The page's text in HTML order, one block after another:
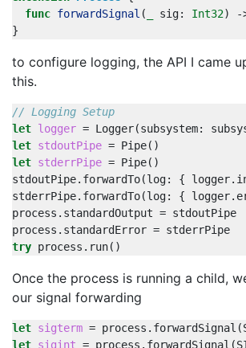
func forwardSignal ( sig: Int32) -
}
to configure logging, the API I came
this.
// Logging Setup
let logger = Logger(subsystem:
let stdoutPipe = Pipe()
let stderrPipe = Pipe()
stdoutPipe. forwardTo(log: { logger.
stderrPipe. forwardTo(log: { logger.
process . standardOutput = stdoutPipe
process . standardError = stderrPipe
try process . run()
Once the process is running a child,
our signal forwarding
let sigterm = process . forwardSignal (
let sigint = process . forwardSignal (